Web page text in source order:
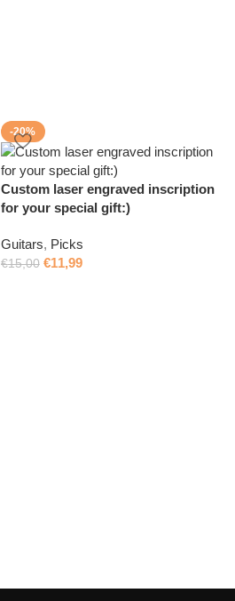
-20%
Custom laser engraved inscription
for your special gift:)
Guitars, Picks
€15,00 €11,99